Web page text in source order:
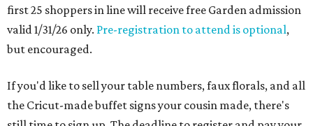
first 25 shoppers in line will receive free Garden admission
valid 1/31/26 only. Pre-registration to attend is optional,
but encouraged.
If you'd like to sell your table numbers, faux florals, and all
the Cricut-made buffet signs your cousin made, there's